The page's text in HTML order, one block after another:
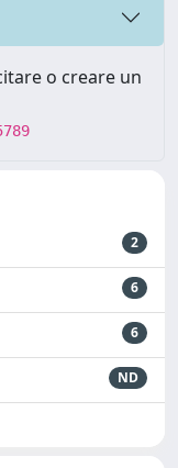
o creare un
2
6
6
ND